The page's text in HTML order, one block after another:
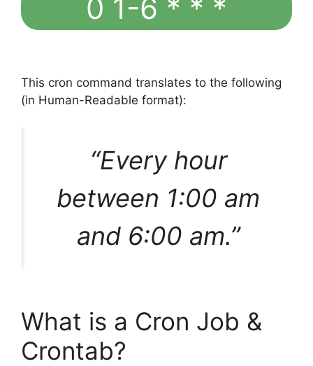
0 1-6 * * *
This cron command translates to the following
(in Human-Readable format):
“Every hour
between 1:00 am
and 6:00 am.”
What is a Cron Job &
Crontab?